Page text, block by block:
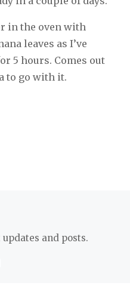
in the oven with
leaves as I’ve
5 hours. Comes out
to go with it.
and posts.